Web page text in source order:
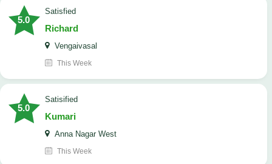
5.0
satisfied
Richard
Vengaivasal
This Week
5.0
Satisified
Kumari
Anna Nagar West
This Week